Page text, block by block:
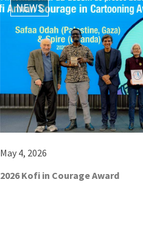
NEWS
May 4, 2026
2026 Kofi in Courage Award